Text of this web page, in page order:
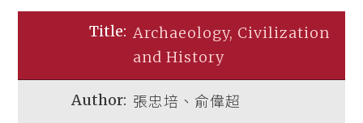
Archaeology, Civilization
and History
張忠培、俞偉超